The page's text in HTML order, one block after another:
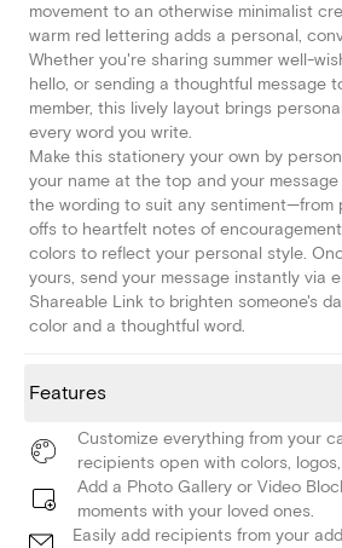
movement to an otherwise minimalist
warm red lettering adds a personal,
Whether you're sharing summer well-
hello, or sending a thoughtful message
member, this lively layout brings
every word you write.
Make this stationery your own by
your name at the top and your
the wording to suit any sentiment—from
offs to heartfelt notes of
colors to reflect your personal style.
yours, send your message instantly via
Shareable Link to brighten someone's
color and a thoughtful word.
Features
Customize everything from your
recipients open with colors,
Add a Photo Gallery or Video
moments with your loved ones.
Easily add recipients from your